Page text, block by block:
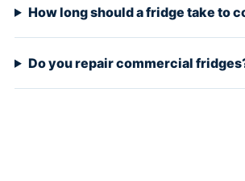
How long should a fridge take to
Do you repair commercial